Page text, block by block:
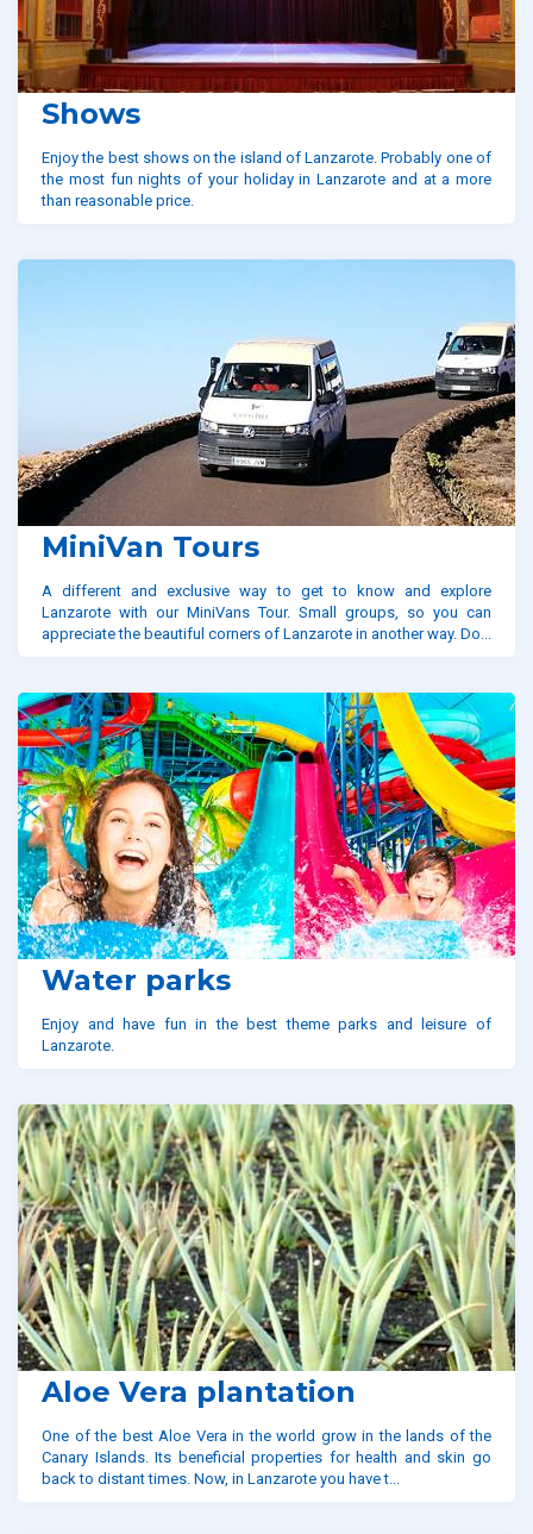
Shows
Enjoy the best shows on the island of Lanzarote. Probably one of
the most fun nights of your holiday in Lanzarote and at a more
than reasonable price.
MiniVan Tours
A different and exclusive way to get to know and explore
Lanzarote with our MiniVans Tour. Small groups, so you can
appreciate the beautiful corners of Lanzarote in another way. Do...
Water parks
Enjoy and have fun in the best theme parks and leisure of
Lanzarote.
Aloe Vera plantation
One of the best Aloe Vera in the world grow in the lands of the
Canary Islands. Its beneficial properties for health and skin go
back to distant times. Now, in Lanzarote you have t...